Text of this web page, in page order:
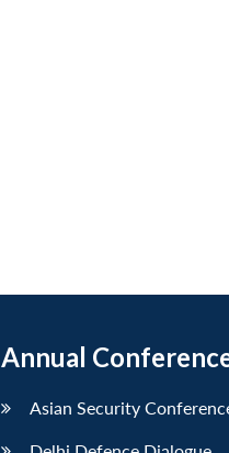
Annual
Asian Security